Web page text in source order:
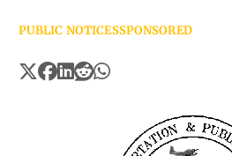
PUBLIC NOTICESSPONSORED